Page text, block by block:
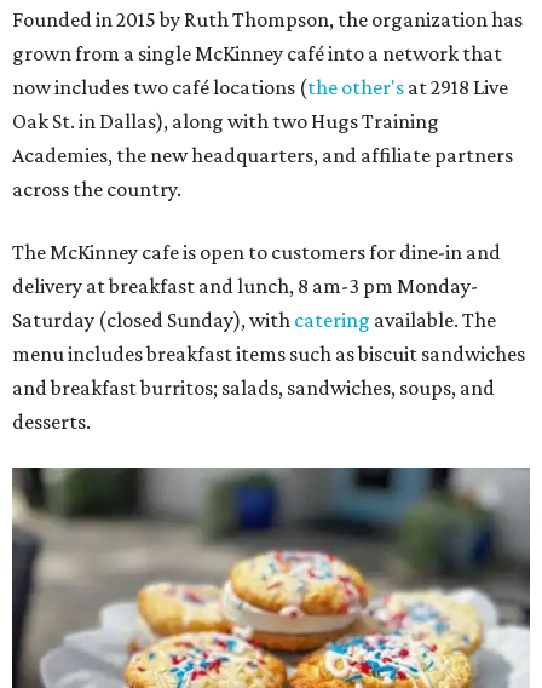
Founded in 2015 by Ruth Thompson, the organization has
grown from a single McKinney café into a network that
now includes two café locations (the other's at 2918 Live
Oak St. in Dallas), along with two Hugs Training
Academies, the new headquarters, and affiliate partners
across the country.
The McKinney cafe is open to customers for dine-in and
delivery at breakfast and lunch, 8 am-3 pm Monday-
Saturday (closed Sunday), with catering available. The
menu includes breakfast items such as biscuit sandwiches
and breakfast burritos; salads, sandwiches, soups, and
desserts.